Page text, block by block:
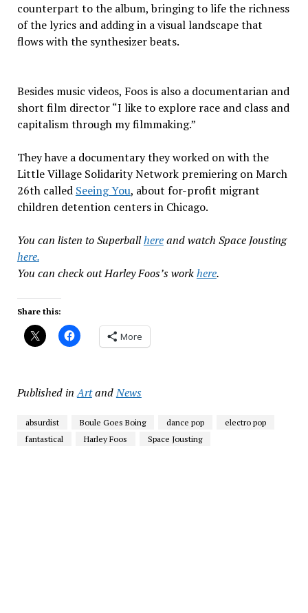
counterpart to the album, bringing to life the richness
of the lyrics and adding in a visual landscape that
flows with the synthesizer beats.
Besides music videos, Foos is also a documentarian and
short film director “I like to explore race and class and
capitalism through my filmmaking.”
They have a documentary they worked on with the
Little Village Solidarity Network premiering on March
26th called Seeing You, about for-profit migrant
children detention centers in Chicago.
You can listen to Superballhereand watch Space Jousting
here.
You can check out Harley Foos’s workhere.
Share this:
More
Published in ArtandNews
absurdist Boule Goes Boing dance pop
electro pop
fantastical
Harley Foos Space Jousting